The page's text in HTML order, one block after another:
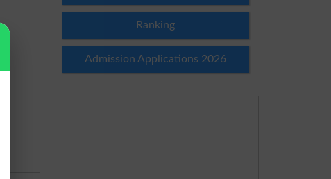
Ranking
Admission Applications 2026